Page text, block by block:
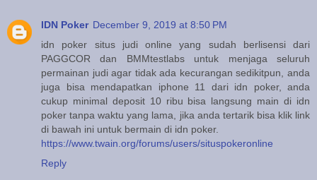
IDN Poker December 9, 2019 at 8:50 PM
idn poker situs judi online yang sudah berlisensi dari
PAGGCOR dan BMMtestlabs untuk menjaga seluruh
permainan judi agar tidak ada kecurangan sedikitpun, anda
juga bisa mendapatkan iphone 11 dari idn poker, anda
cukup minimal deposit 10 ribu bisa langsung main di idn
poker tanpa waktu yang lama, jika anda tertarik bisa klik link
di bawah ini untuk bermain di idn poker.
https://www.twain.org/forums/users/situspokeronline
Reply